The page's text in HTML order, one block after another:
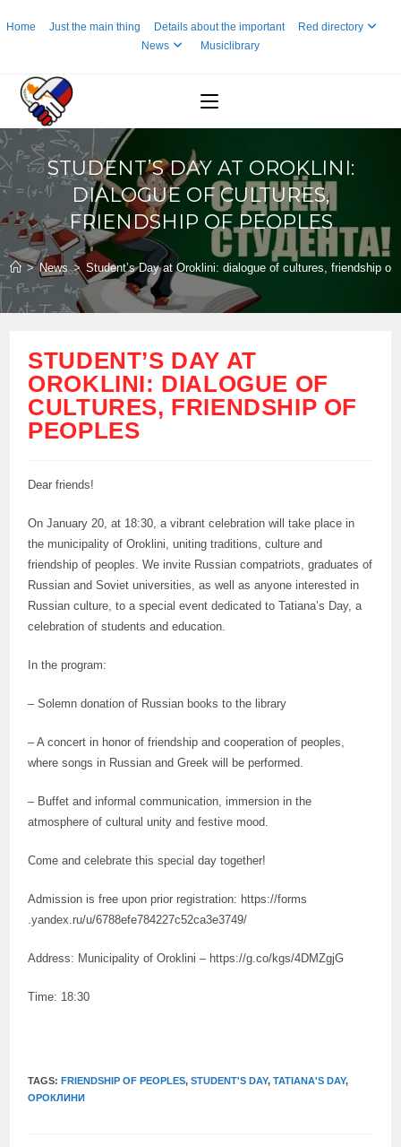
toHome Just the main thing Details about the important
Red directory
News
Musiclibrary
STUDENT’S DAY AT OROKLINI:
DIALOGUE OF CULTURES,
FRIENDSHIP OF PEOPLES
> News > Student’s Day at Oroklini: dialogue of cultures, friendship of
STUDENT’S DAY AT
OROKLINI: DIALOGUE OF
CULTURES, FRIENDSHIP OF
PEOPLES
Dear friends!
On January 20, at 18:30, a vibrant celebration will take place in
the municipality of Oroklini, uniting traditions, culture and
friendship of peoples. We invite Russian compatriots, graduates of
Russian and Soviet universities, as well as anyone interested in
Russian culture, to a special event dedicated to Tatiana’s Day, a
celebration of students and education.
In the program:
– Solemn donation of Russian books to the library
– A concert in honor of friendship and cooperation of peoples,
where songs in Russian and Greek will be performed.
– Buffet and informal communication, immersion in the
atmosphere of cultural unity and festive mood.
Come and celebrate this special day together!
Admission is free upon prior registration: https://forms
.yandex.ru/u/6788efe784227c52ca3e3749/
Address: Municipality of Oroklini – https://g.co/kgs/4DMZgjG
Time: 18:30
TAGS:FRIENDSHIP OF PEOPLES, STUDENT'S DAY, TATIANA'S DAY,
ОРОКЛИНИ